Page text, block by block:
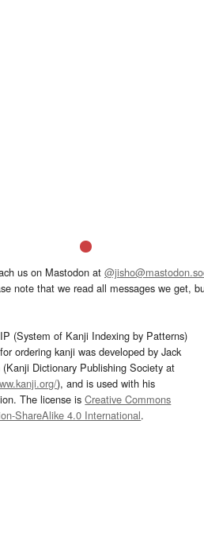
us on Mastodon at
note that we read all messages we get,
(System of Kanji Indexing by Patterns)
ordering kanji was developed by Jack
(Kanji Dictionary Publishing Society at
), and is used with his
The license isCreative Commons
ShareAlike 4.0 International.